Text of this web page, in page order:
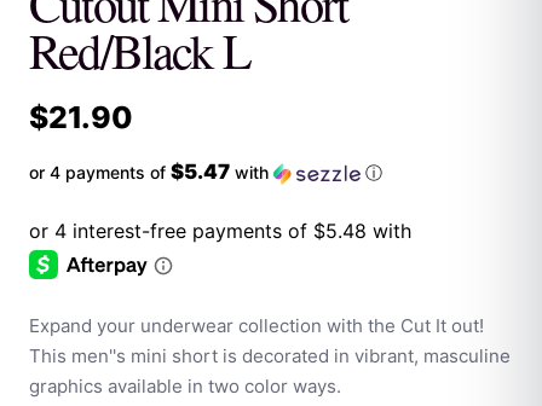
Red/Black L
$21.90
or 4 payments of $5.47 with ⓘ
Expand your underwear collection with the Cut It out!
This men''s mini short is decorated in vibrant, masculine
graphics available in two color ways.